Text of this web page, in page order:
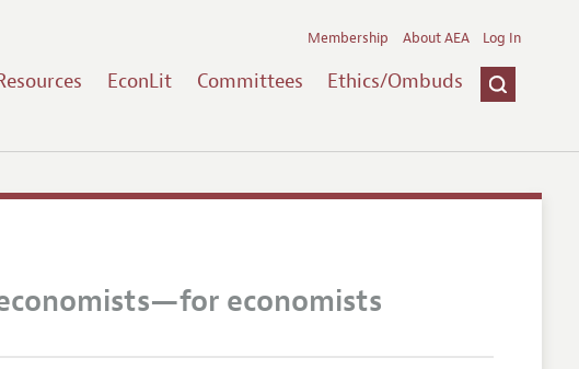
EconLit Committees Ethics/Ombuds
Membership About AEA Log In
economists